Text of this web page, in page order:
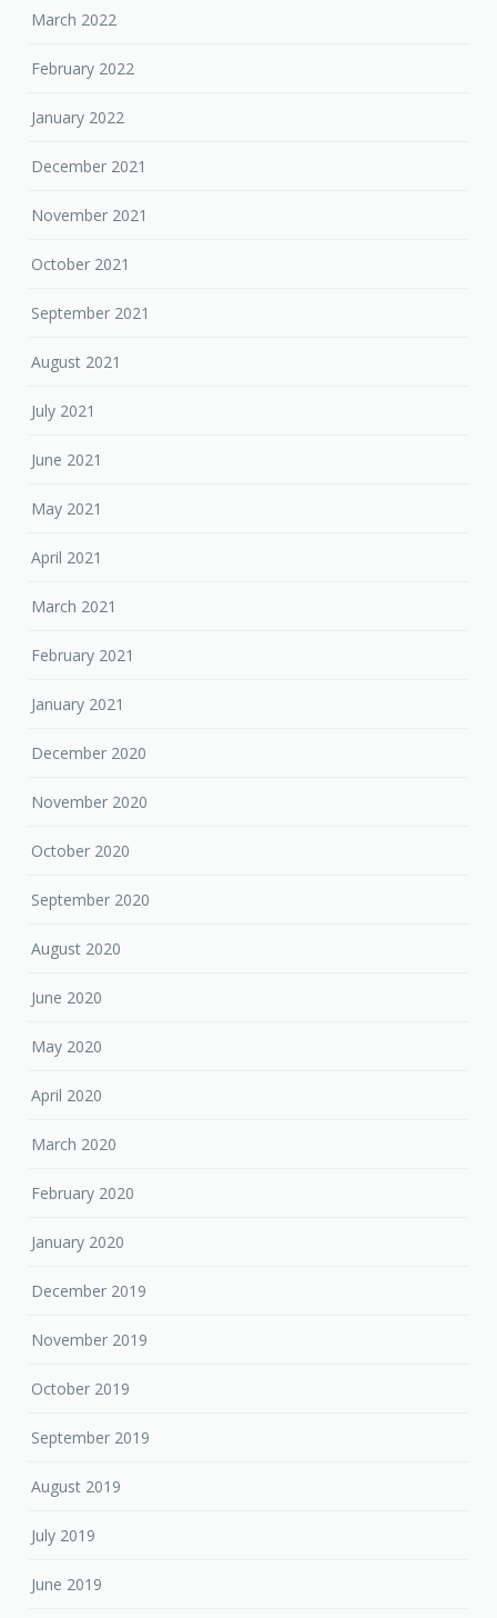
March 2022
February 2022
January 2022
December 2021
November 2021
October 2021
September 2021
August 2021
July 2021
June 2021
May 2021
April 2021
March 2021
February 2021
January 2021
December 2020
November 2020
October 2020
September 2020
August 2020
June 2020
May 2020
April 2020
March 2020
February 2020
January 2020
December 2019
November 2019
October 2019
September 2019
August 2019
July 2019
June 2019